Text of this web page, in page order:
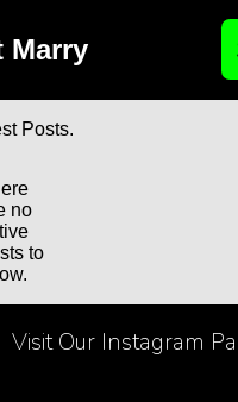
Marry
Posts.
no
to
Visit Our Instagram